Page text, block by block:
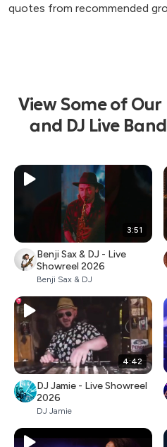
quotes from recommended
View Some of
and DJ Live
3:51
Benji Sax & DJ - Live
Showreel 2026
Benji Sax & DJ
4:42
DJ Jamie - Live Showreel
2026
DJ Jamie